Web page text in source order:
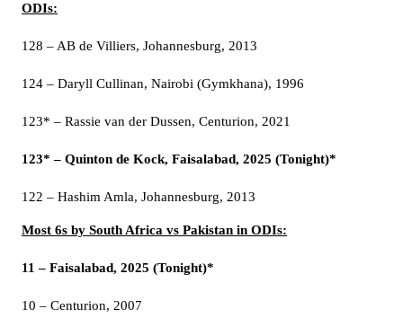
ODIs:
128 – AB de Villiers, Johannesburg, 2013
124 – Daryll Cullinan, Nairobi (Gymkhana), 1996
123* – Rassie van der Dussen, Centurion, 2021
123* – Quinton de Kock, Faisalabad, 2025 (Tonight)*
122 – Hashim Amla, Johannesburg, 2013
Most 6s by South Africa vs Pakistan in ODIs:
11 – Faisalabad, 2025 (Tonight)*
10 – Centurion, 2007